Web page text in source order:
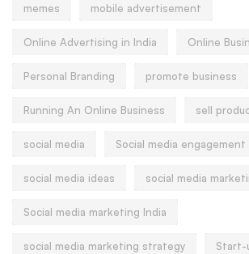
memes mobile advertisement
Online Advertising in India Online
Personal Branding promote business
Running An Online Business sell
social media Social media engagement
social media ideas social media
Social media marketing India
social media marketing strategy Start-